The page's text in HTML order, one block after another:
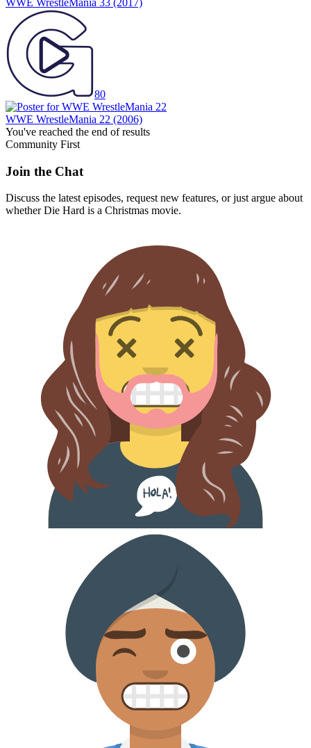
WWE WrestleMania 33 (2017)
80
WWE WrestleMania 22 (2006)
You've reached the end of results
Community First
Join the Chat
Discuss the latest episodes, request new features, or just argue about
whetherDie Hard is a Christmas movie.